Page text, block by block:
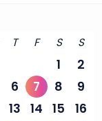
T F S S
1
2
6 7 8
9
13 14 15
16